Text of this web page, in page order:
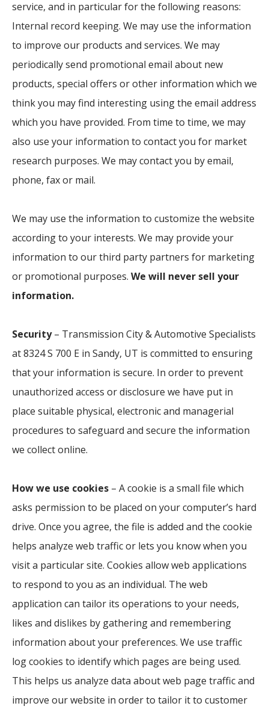
service, and in particular for the following reasons:
Internal record keeping. We may use the information
to improve our products and services. We may
periodically send promotional email about new
products, special offers or other information which we
think you may find interesting using the email address
which you have provided. From time to time, we may
also use your information to contact you for market
research purposes. We may contact you by email,
phone, fax or mail.
We may use the information to customize the website
according to your interests. We may provide your
information to our third party partners for marketing
or promotional purposes. We will never sell your
information.
Security– Transmission City & Automotive Specialists
at 8324 S 700 E in Sandy, UT is committed to ensuring
that your information is secure. In order to prevent
unauthorized access or disclosure we have put in
place suitable physical, electronic and managerial
procedures to safeguard and secure the information
we collect online.
How we use cookies – A cookie is a small file which
asks permission to be placed on your computer’s hard
drive. Once you agree, the file is added and the cookie
helps analyze web traffic or lets you know when you
visit a particular site. Cookies allow web applications
to respond to you as an individual. The web
application can tailor its operations to your needs,
likes and dislikes by gathering and remembering
information about your preferences. We use traffic
log cookies to identify which pages are being used.
This helps us analyze data about web page traffic and
improve our website in order to tailor it to customer